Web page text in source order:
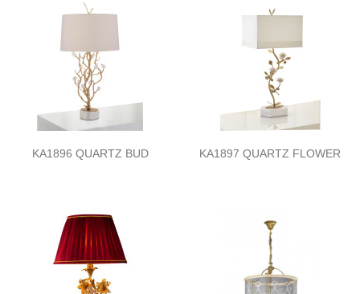
KA1896 QUARTZ BUD KA1897 QUARTZ FLOWER